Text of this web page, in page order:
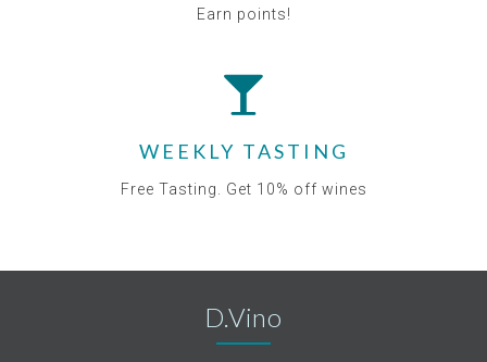
Earn points!
WEEKLY TASTING
Free Tasting. Get 10% off wines
D.Vino